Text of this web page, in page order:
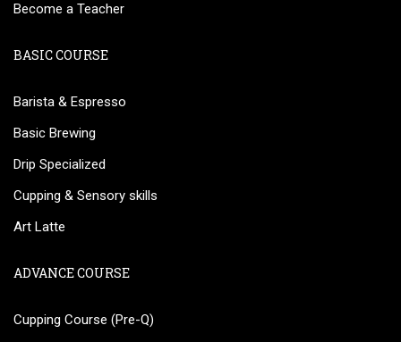
Become a Teacher
BASIC COURSE
Barista & Espresso
Basic Brewing
Drip Specialized
Cupping & Sensory skills
Art Latte
ADVANCE COURSE
Cupping Course (Pre-Q)